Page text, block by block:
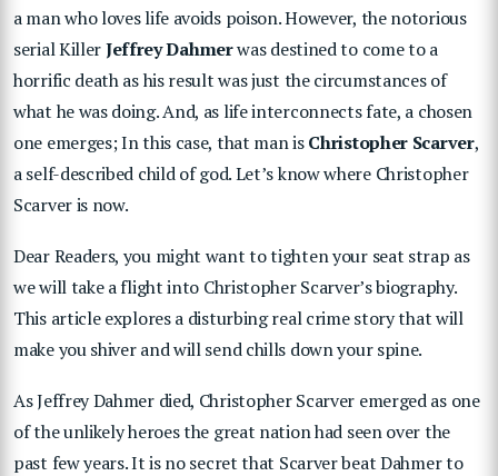
a man who loves life avoids poison. However, the notorious
serial KillerJeffrey Dahmerwas destined to come to a
horrific death as his result was just the circumstances of
what he was doing. And, as life interconnects fate, a chosen
one emerges; In this case, that man isChristopher Scarver,
a self-described child of god. Let’s know where Christopher
Scarver is now.
Dear Readers, you might want to tighten your seat strap as
we will take a flight into Christopher Scarver’s biography.
This article explores a disturbing real crime story that will
make you shiver and will send chills down your spine.
As Jeffrey Dahmer died, Christopher Scarver emerged as one
of the unlikely heroes the great nation had seen over the
past few years. It is no secret that Scarver beat Dahmer to